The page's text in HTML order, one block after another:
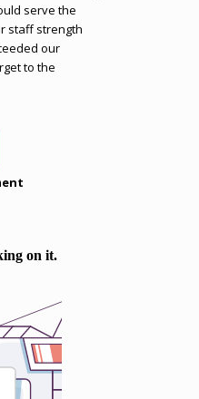
serve the
staff strength
our
to the